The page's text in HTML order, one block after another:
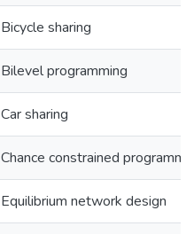
Bicycle sharing
Bilevel programming
Car sharing
Chance constrained
Equilibrium network design